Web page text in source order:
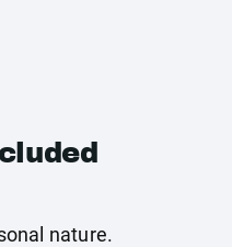
nature.